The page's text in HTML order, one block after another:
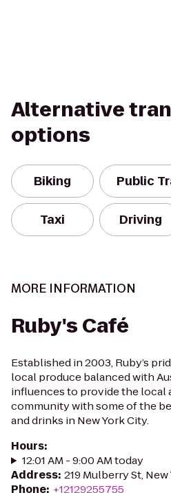
Alternative
options
Biking Public
Taxi Driving
MORE INFORMATION
Ruby's Café
Established in 2003, Ruby’s
local produce balanced with
influences to provide the local
community with some of the
and drinks in New York City.
Hours:
12:01 AM - 9:00 AM today
Address: 219 Mulberry St, New
Phone: +12129255755